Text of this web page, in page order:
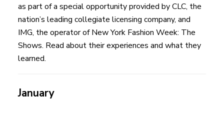
as part of a special opportunity provided by CLC, the
nation’s leading collegiate licensing company, and
IMG, the operator of New York Fashion Week: The
Shows. Read about their experiences and what they
learned.
January